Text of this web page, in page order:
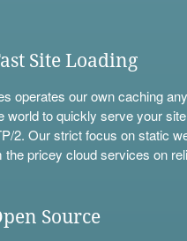
Site Loading
operates our own caching
world to quickly serve your
2. Our strict focus on static
the pricey cloud services on
Source